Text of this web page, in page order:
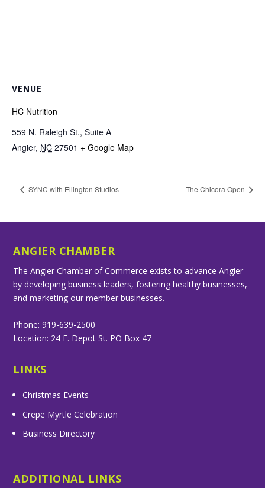
VENUE
HC Nutrition
559 N. Raleigh St., Suite A
Angier, NC 27501 + Google Map
SYNC with Ellington Studios The Chicora Open
ANGIER CHAMBER
The Angier Chamber of Commerce exists to advance Angier
by developing business leaders, fostering healthy businesses,
and marketing our member businesses.
Phone: 919-639-2500
Location: 24 E. Depot St. PO Box 47
LINKS
Christmas Events
Crepe Myrtle Celebration
Business Directory
ADDITIONAL LINKS